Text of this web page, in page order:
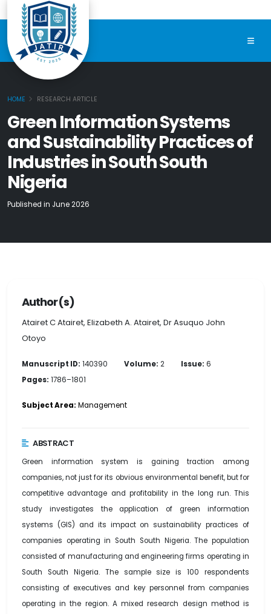
HOME RESEARCH ARTICLE
Green Information Systems
and Sustainability Practices of
Industries in South South
Nigeria
Published in June 2026
Author(s)
Atairet C Atairet, Elizabeth A. Atairet, Dr Asuquo John
Otoyo
Manuscript ID: 140390 Volume: 2 Issue: 6
Pages: 1786–1801
Subject Area: Management
ABSTRACT
Green information system is gaining traction among
companies, not just for its obvious environmental benefit, but for
competitive advantage and profitability in the long run. This
study investigates the application of green information
systems (GIS) and its impact on sustainability practices of
companies operating in South South Nigeria. The population
consisted of manufacturing and engineering firms operating in
South South Nigeria. The sample size is 100 respondents
consisting of executives and key personnel from companies
operating in the region. A mixed research design method is